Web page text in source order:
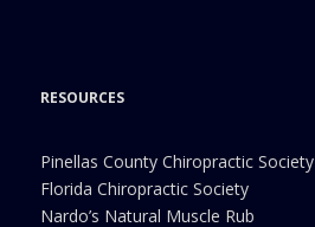
RESOURCES
Pinellas County Chiropractic Society
Florida Chiropractic Society
Nardo’s Natural Muscle Rub